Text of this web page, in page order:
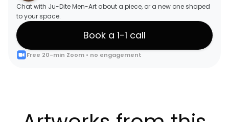
Chat with Ju-Dite Men-Art about a piece, or a new one shaped
to your space.
Book a 1-1 call
Free 20-min Zoom • no engagement